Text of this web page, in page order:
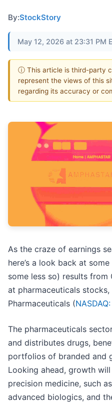
By:StockStory
May 12, 2026 at 23:31 PM
ⓘ This article is third-party
represent the views of this
regarding its accuracy or
As the craze of earnings
here’s a look back at
some less so) results from
at pharmaceuticals
Pharmaceuticals (
The pharmaceuticals
and distributes drugs,
portfolios of branded and
Looking ahead, growth
precision medicine, such
advanced biologics, and